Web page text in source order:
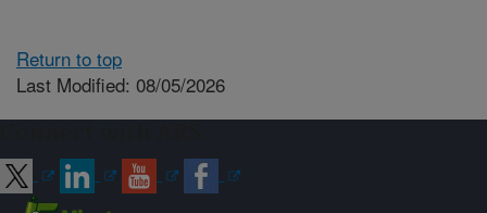
Return to top
Last Modified: 08/05/2026